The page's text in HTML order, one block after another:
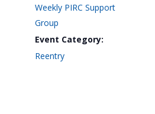
Weekly PIRC Support
Group
Event Category:
Reentry